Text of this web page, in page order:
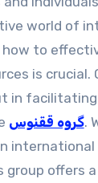
world of
to
is crucial.
in
گروه ققنوس.
group offers